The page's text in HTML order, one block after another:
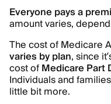
Everyone pays a
amount varies,
The cost of Medicare
varies by plan, since
cost ofMedicare Part
Individuals and
little bit more.